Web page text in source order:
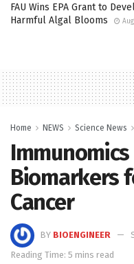
FAU Wins EPA Grant to
Harmful Algal Blooms
Home NEWS Science News
Biomarkers
Cancer
BY BIOENGINEER
Reading Time: 5 mins read